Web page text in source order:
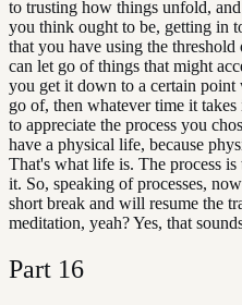
to trusting how things unfold,
you think ought to be, getting in
that you have using the
can let go of things that might
you get it down to a certain point
go of, then whatever time it
to appreciate the process you
have a physical life, because
That's what life is. The process
it. So, speaking of processes,
short break and will resume the
meditation, yeah? Yes, that
Part 16